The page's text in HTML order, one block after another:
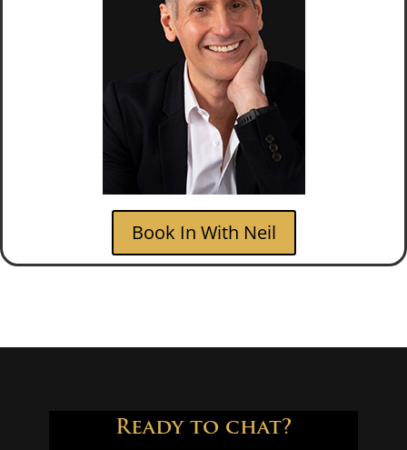
Book In With Neil
Ready to chat?